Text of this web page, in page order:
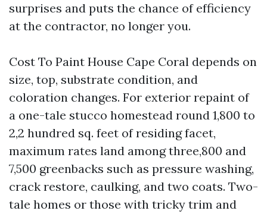
surprises and puts the chance of efficiency
at the contractor, no longer you.
Cost To Paint House Cape Coral depends on
size, top, substrate condition, and
coloration changes. For exterior repaint of
a one-tale stucco homestead round 1,800 to
2,2 hundred sq. feet of residing facet,
maximum rates land among three,800 and
7,500 greenbacks such as pressure washing,
crack restore, caulking, and two coats. Two-
tale homes or those with tricky trim and